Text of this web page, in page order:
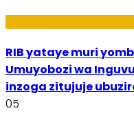
RIB yataye muri
Umuyobozi wa
inzoga zitujuje
05